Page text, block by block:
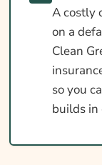
A costly
on a
Clean
so you
builds in